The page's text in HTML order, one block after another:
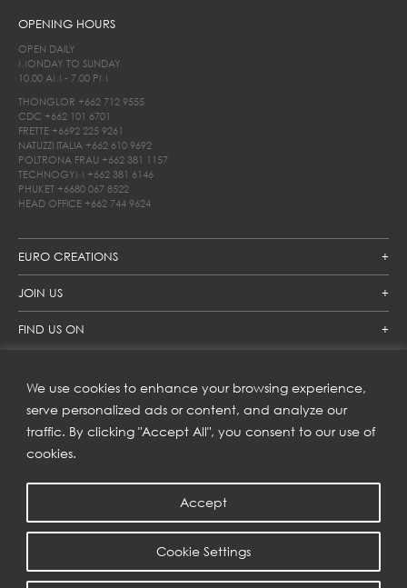
We use cookies to enhance your browsing experience,
serve personalized ads or content, and analyze our
traffic. By clicking "Accept All", you consent to our use of
cookies.
Cookie Settings
Accept
EURO CREATIONS
JOIN US
FIND US ON
OPENING HOURS
OPEN DAILY
MONDAY TO SUNDAY
10.00 AM - 7.00 PM
THONGLOR +662 712 9555
CDC +662 101 6701
FRETTE +6692 225 9261
NATUZZI ITALIA +662 610 9692
POLTRONA FRAU +662 381 1157
TECHNOGYM +662 381 6146
PHUKET +6680 067 8522
HEAD OFFICE +662 744 9624
SUBSCRIBE TO OUR NEWSLETTER
Get inspiration delivered directly to your inbox and enjoy our
new collections and exclusive offers.
COPYRIGHT © 2023 | EURO CREATIONS PUBLIC COMPANY LIMITED